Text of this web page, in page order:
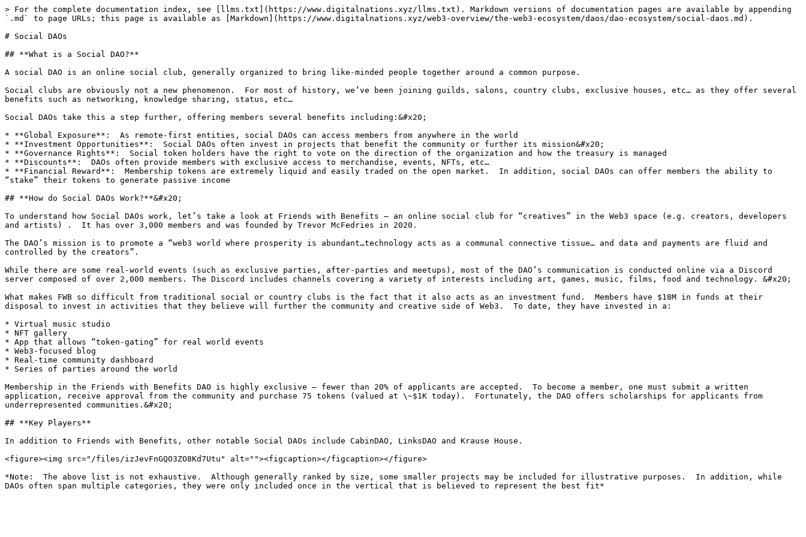
> For the complete documentation index, see [llms.txt](https://www.digitalnations.xyz/llms.txt). Markdown versions of documentation pages are available by appending
`.md` to page URLs; this page is available as [Markdown](https://www.digitalnations.xyz/web3-overview/the-web3-ecosystem/daos/dao-ecosystem/social-daos.md).
# Social DAOs
## **What is a Social DAO?**
A social DAO is an online social club, generally organized to bring like-minded people together around a common purpose.
Social clubs are obviously not a new phenomenon.  For most of history, we’ve been joining guilds, salons, country clubs, exclusive houses, etc… as they offer several
benefits such as networking, knowledge sharing, status, etc…
Social DAOs take this a step further, offering members several benefits including:&#x20;
* **Global Exposure**:  As remote-first entities, social DAOs can access members from anywhere in the world
* **Investment Opportunities**:  Social DAOs often invest in projects that benefit the community or further its mission&#x20;
* **Governance Rights**:  Social token holders have the right to vote on the direction of the organization and how the treasury is managed
* **Discounts**:  DAOs often provide members with exclusive access to merchandise, events, NFTs, etc…
* **Financial Reward**:  Membership tokens are extremely liquid and easily traded on the open market.  In addition, social DAOs can offer members the ability to
“stake” their tokens to generate passive income
## **How do Social DAOs Work?**&#x20;
To understand how Social DAOs work, let’s take a look at Friends with Benefits – an online social club for “creatives” in the Web3 space (e.g. creators, developers
and artists) .  It has over 3,000 members and was founded by Trevor McFedries in 2020.
The DAO’s mission is to promote a “web3 world where prosperity is abundant…technology acts as a communal connective tissue… and data and payments are fluid and
controlled by the creators”.
While there are some real-world events (such as exclusive parties, after-parties and meetups), most of the DAO’s communication is conducted online via a Discord
server composed of over 2,000 members. The Discord includes channels covering a variety of interests including art, games, music, films, food and technology. &#x20;
What makes FWB so difficult from traditional social or country clubs is the fact that it also acts as an investment fund.  Members have $18M in funds at their
disposal to invest in activities that they believe will further the community and creative side of Web3.  To date, they have invested in a:
* Virtual music studio
* NFT gallery
* App that allows “token-gating” for real world events
* Web3-focused blog
* Real-time community dashboard
* Series of parties around the world
Membership in the Friends with Benefits DAO is highly exclusive – fewer than 20% of applicants are accepted.  To become a member, one must submit a written
application, receive approval from the community and purchase 75 tokens (valued at \~$1K today).  Fortunately, the DAO offers scholarships for applicants from
underrepresented communities.&#x20;
## **Key Players**
In addition to Friends with Benefits, other notable Social DAOs include CabinDAO, LinksDAO and Krause House.
<figure><img src="/files/izJevFnGQO3ZO8Kd7Utu" alt=""><figcaption></figcaption></figure>
*Note:  The above list is not exhaustive.  Although generally ranked by size, some smaller projects may be included for illustrative purposes.  In addition, while